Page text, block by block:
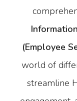
(Employee
world of
streamline